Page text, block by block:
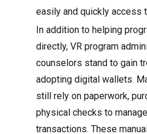
easily and quickly access
In addition to helping
directly, VR program
counselors stand to gain
adopting digital wallets.
still rely on paperwork,
physical checks to
transactions. These